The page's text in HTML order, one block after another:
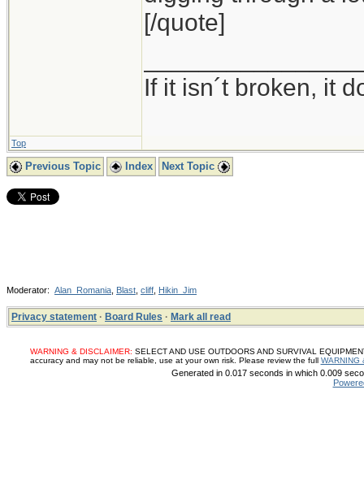
[/quote]
If it isn´t broken, it
Top
Previous Topic Index Next Topic
Moderator: Alan_Romania Blast cliff Hikin_Jim
Privacy statement · Board Rules · Mark all read
WARNING & DISCLAIMER: SELECT AND USE OUTDOORS AND SURVIVAL
accuracy and may not be reliable, use at your own risk. Please review the full WARNING
Generated in 0.017 seconds in which 0.009